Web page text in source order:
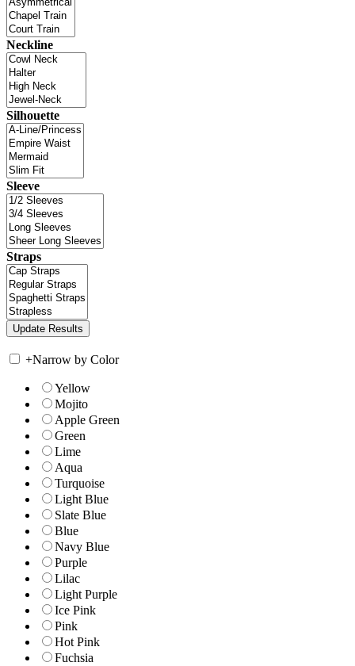
Neckline
Silhouette
Sleeve
Straps
+Narrow by Color
Yellow
Mojito
Apple Green
Green
Lime
Aqua
Turquoise
Light Blue
Slate Blue
Blue
Navy Blue
Purple
Lilac
Light Purple
Ice Pink
Pink
Hot Pink
Fuchsia